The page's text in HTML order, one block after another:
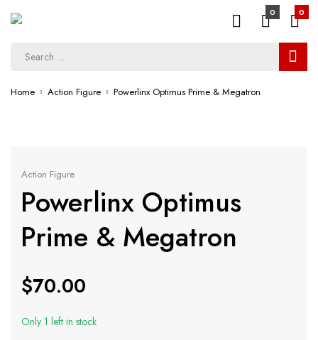
0 0
Home Action Figure Powerlinx Optimus Prime & Megatron
Action Figure
Powerlinx Optimus
Prime & Megatron
$70.00
Only 1 left in stock